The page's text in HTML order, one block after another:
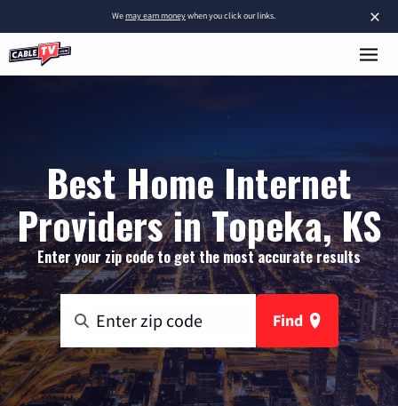
×
Wemay earn moneywhen you click our links.
Best Home Internet
Providers in Topeka, KS
Enter your zip code to get the most accurate results
Find